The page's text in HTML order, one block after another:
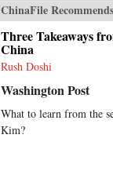
ChinaFile Recommends
Three Takeaways
China
Rush Doshi
Washington Post
What to learn from the
Kim?